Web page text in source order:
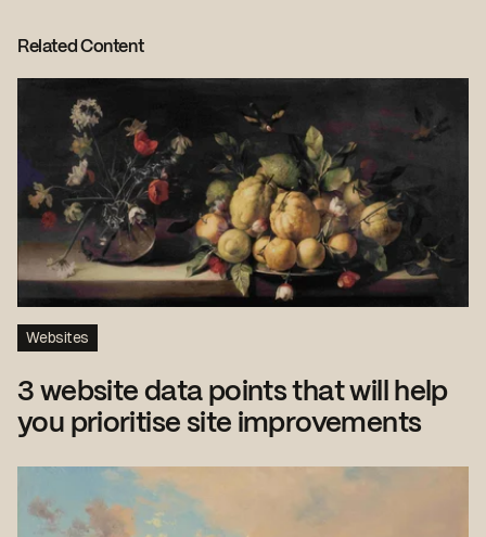
Related Content
Websites
3 website data points that will help
you prioritise site improvements